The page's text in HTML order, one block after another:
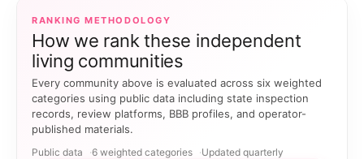
RANKING METHODOLOGY
How we rank these independent
living communities
Every community above is evaluated across six weighted
categories using public data including state inspection
records, review platforms, BBB profiles, and operator-
published materials.
Public data 6 weighted categories Updated quarterly